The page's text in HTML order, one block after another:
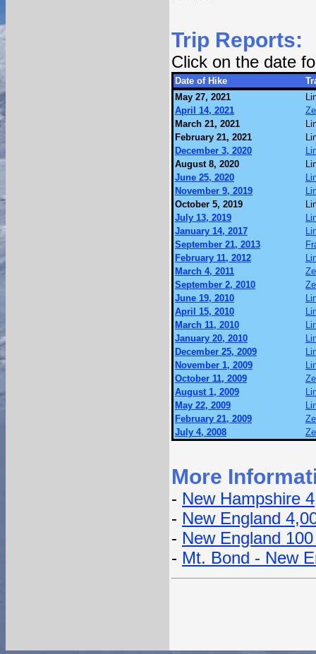
Trip Reports:
Click on the date
Date of Hike
May 27, 2021
April 14, 2021
March 21, 2021
February 21, 2021
December 3, 2020
August 8, 2020
June 25, 2020
November 9, 2019
October 5, 2019
July 13, 2019
January 14, 2017
September 21, 2013
February 11, 2012
March 4, 2011
September 2, 2010
June 19, 2010
April 15, 2010
March 11, 2010
January 20, 2010
December 25, 2009
November 1, 2009
October 11, 2009
August 1, 2009
May 22, 2009
February 21, 2009
July 4, 2008
More
- New Hampshire
- New England
- New England
- Mt. Bond - New